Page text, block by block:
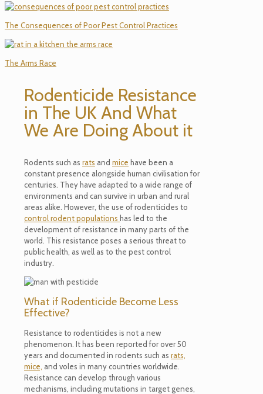
The Consequences of Poor Pest Control Practices
The Arms Race
Rodenticide Resistance
in The UK And What
We Are Doing About it
Rodents such as rats and mice have been a
constant presence alongside human civilisation for
centuries. They have adapted to a wide range of
environments and can survive in urban and rural
areas alike. However, the use of rodenticides to
control rodent populations has led to the
development of resistance in many parts of the
world. This resistance poses a serious threat to
public health, as well as to the pest control
industry.
What if Rodenticide Become Less
Effective?
Resistance to rodenticides is not a new
phenomenon. It has been reported for over 50
years and documented in rodents such as rats,
mice, and voles in many countries worldwide.
Resistance can develop through various
mechanisms, including mutations in target genes,